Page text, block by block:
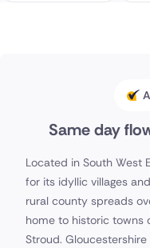
Same day
Located in South West
for its idyllic villages
rural county spreads
home to historic towns
Stroud.